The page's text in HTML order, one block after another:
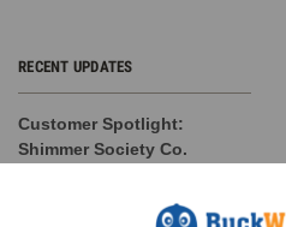
RECENT UPDATES
Customer Spotlight:
Shimmer Society Co.
favorite things is seeing the